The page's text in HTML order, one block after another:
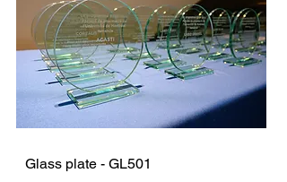
Glass plate - GL501